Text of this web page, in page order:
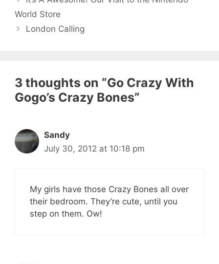
World Store
London Calling
3 thoughts on “Go Crazy With
Gogo’s Crazy Bones”
Sandy
July 30, 2012 at 10:18 pm
My girls have those Crazy Bones all over
their bedroom. They’re cute, until you
step on them. Ow!